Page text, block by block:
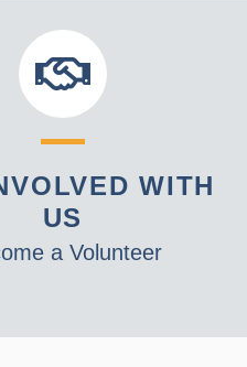
WITH
US
a Volunteer